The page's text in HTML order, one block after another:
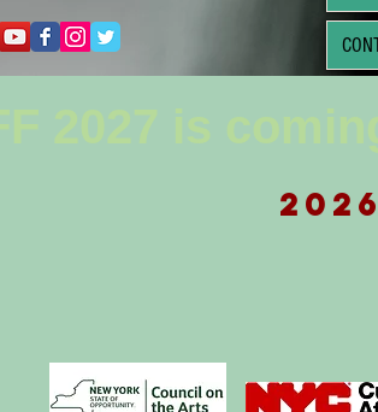
2027 is